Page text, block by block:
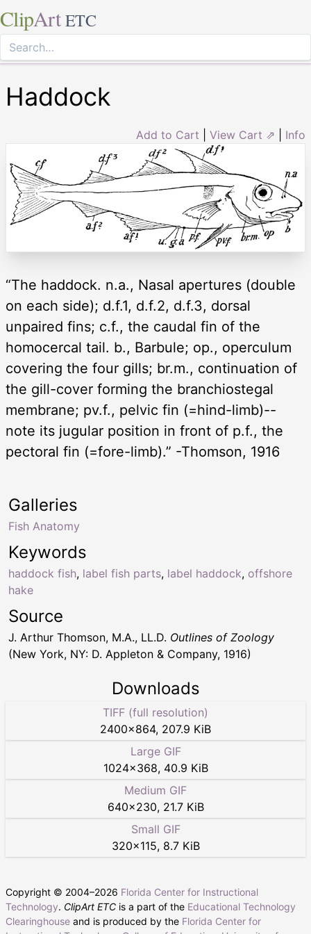
ClipArt ETC
Haddock
Add to Cart View Cart ⇗ Info
“The haddock. n.a., Nasal apertures (double
on each side); d.f.1, d.f.2, d.f.3, dorsal
unpaired fins; c.f., the caudal fin of the
homocercal tail. b., Barbule; op., operculum
covering the four gills; br.m., continuation of
the gill-cover forming the branchiostegal
membrane; pv.f., pelvic fin (=hind-limb)--
note its jugular position in front of p.f., the
pectoral fin (=fore-limb).” -Thomson, 1916
Keywords
haddock fish, label fish parts, label haddock, offshore
hake
Galleries
Fish Anatomy
Source
J. Arthur Thomson, M.A., LL.D. Outlines of Zoology
(New York, NY: D. Appleton & Company, 1916)
Downloads
TIFF (full resolution)
2400×864, 207.9 KiB
Large GIF
1024×368, 40.9 KiB
Medium GIF
640×230, 21.7 KiB
Small GIF
320×115, 8.7 KiB
Copyright © 2004–2026 Florida Center for Instructional
Technology. ClipArt ETC is a part of the Educational Technology
Clearinghouse and is produced by the Florida Center for